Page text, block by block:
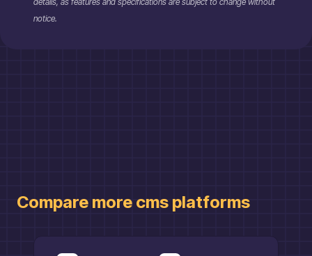
notice.
Compare more cms platforms